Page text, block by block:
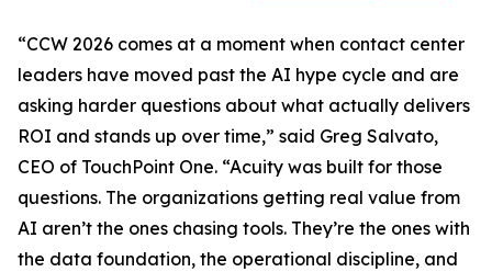
“CCW 2026 comes at a moment when contact center
leaders have moved past the AI hype cycle and are
asking harder questions about what actually delivers
ROI and stands up over time,” said Greg Salvato,
CEO of TouchPoint One. “Acuity was built for those
questions. The organizations getting real value from
AI aren’t the ones chasing tools. They’re the ones with
the data foundation, the operational discipline, and